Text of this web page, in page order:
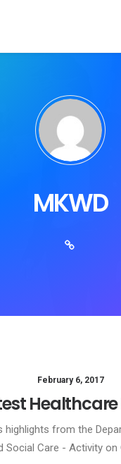
Search
MKWD
February 6, 2017
Healthcare
highlights from the
Social Care - Activity on